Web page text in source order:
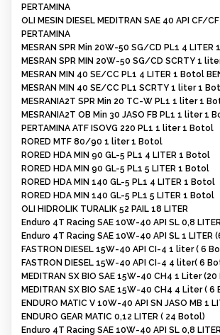
PERTAMINA
OLI MESIN DIESEL MEDITRAN SAE 40 API CF/
PERTAMINA
MESRAN SPR Min 20W-50 SG/CD PL1 4 LITER
MESRAN SPR MIN 20W-50 SG/CD SCRTY 1
MESRAN MIN 40 SE/CC PL1 4 LITER 1 Botol
MESRAN MIN 40 SE/CC PL1 SCRTY 1 liter 1
MESRANIA2T SPR Min 20 TC-W PL1 1 liter 1
MESRANIA2T OB Min 30 JASO FB PL1 1 liter 1
PERTAMINA ATF ISOVG 220 PL1 1 liter 1 Botol
RORED MTF 80/90 1 liter 1 Botol
RORED HDA MIN 90 GL-5 PL1 4 LITER 1 Botol
RORED HDA MIN 90 GL-5 PL1 5 LITER 1 Botol
RORED HDA MIN 140 GL-5 PL1 4 LITER 1 Botol
RORED HDA MIN 140 GL-5 PL1 5 LITER 1 Botol
OLI HIDROLIK TURALIK 52 PAIL 18 LITER
Enduro 4T Racing SAE 10W-40 API SL 0,8
Enduro 4T Racing SAE 10W-40 API SL 1 LITER
FASTRON DIESEL 15W-40 API CI-4 1 liter ( 6
FASTRON DIESEL 15W-40 API CI-4 4 liter( 6
MEDITRAN SX BIO SAE 15W-40 CH4 1 Liter
MEDITRAN SX BIO SAE 15W-40 CH4 4 Liter ( 6
ENDURO MATIC V 10W-40 API SN JASO MB 1
ENDURO GEAR MATIC 0,12 LITER ( 24 Botol)
Enduro 4T Racing SAE 10W-40 API SL 0,8